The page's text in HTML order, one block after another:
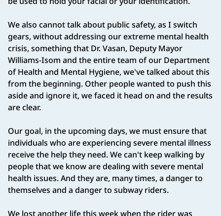
We also cannot talk about public safety, as I switch
gears, without addressing our extreme mental health
crisis, something that Dr. Vasan, Deputy Mayor
Williams-Isom and the entire team of our Department
of Health and Mental Hygiene, we've talked about this
from the beginning. Other people wanted to push this
aside and ignore it, we faced it head on and the results
are clear.
Our goal, in the upcoming days, we must ensure that
individuals who are experiencing severe mental illness
receive the help they need. We can't keep walking by
people that we know are dealing with severe mental
health issues. And they are, many times, a danger to
themselves and a danger to subway riders.
We lost another life this week when the rider was